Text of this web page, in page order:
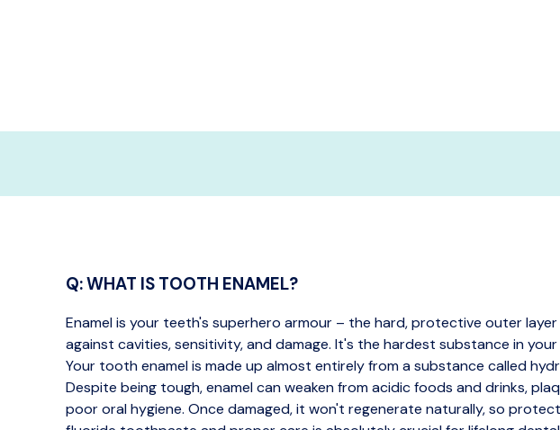
Q: WHAT IS TOOTH ENAMEL?
Enamel is your teeth's superhero armour – the hard, protective outer
against cavities, sensitivity, and damage. It's the hardest substance in
Your tooth enamel is made up almost entirely from a substance called
Despite being tough, enamel can weaken from acidic foods and drinks,
poor oral hygiene. Once damaged, it won't regenerate naturally, so